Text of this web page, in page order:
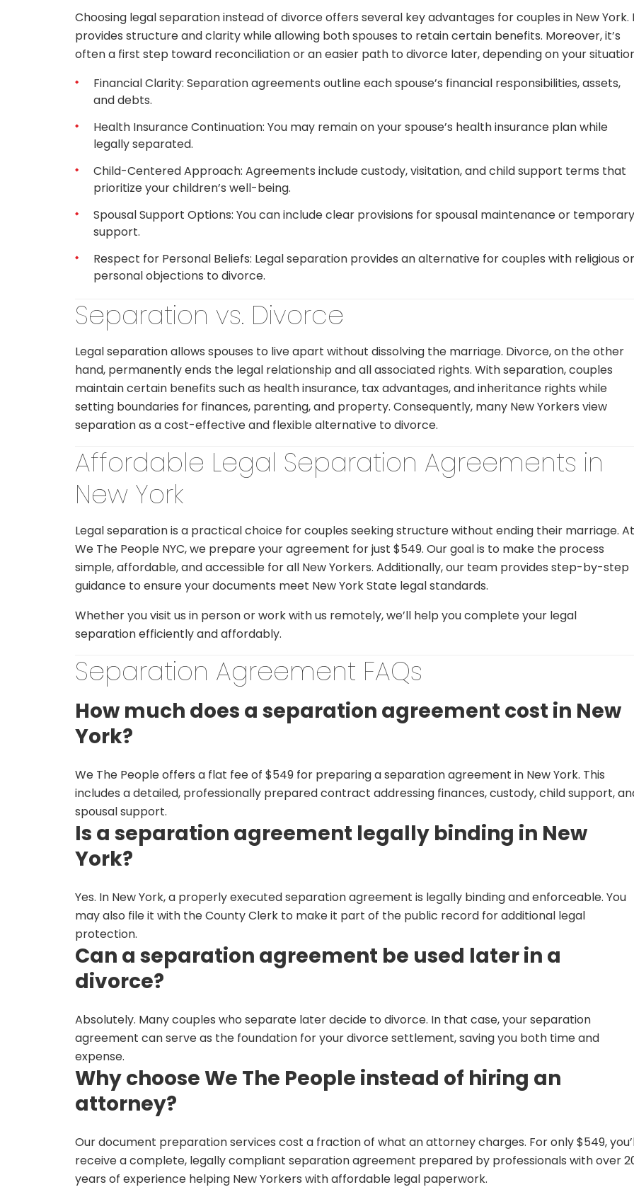
Choosing legal separation instead of divorce offers several key advantages for couples in New York.
provides structure and clarity while allowing both spouses to retain certain benefits. Moreover, it’s
often a first step toward reconciliation or an easier path to divorce later, depending on your
Financial Clarity: Separation agreements outline each spouse’s financial responsibilities, assets,
and debts.
Health Insurance Continuation: You may remain on your spouse’s health insurance plan while
legally separated.
Child-Centered Approach: Agreements include custody, visitation, and child support terms that
prioritize your children’s well-being.
Spousal Support Options: You can include clear provisions for spousal maintenance or temporary
support.
Respect for Personal Beliefs: Legal separation provides an alternative for couples with religious or
personal objections to divorce.
Separation vs. Divorce
Legal separation allows spouses to live apart without dissolving the marriage. Divorce, on the other
hand, permanently ends the legal relationship and all associated rights. With separation, couples
maintain certain benefits such as health insurance, tax advantages, and inheritance rights while
setting boundaries for finances, parenting, and property. Consequently, many New Yorkers view
separation as a cost-effective and flexible alternative to divorce.
Affordable Legal Separation Agreements in
New York
Legal separation is a practical choice for couples seeking structure without ending their marriage. At
We The People NYC, we prepare your agreement for just $549. Our goal is to make the process
simple, affordable, and accessible for all New Yorkers. Additionally, our team provides step-by-step
guidance to ensure your documents meet New York State legal standards.
Whether you visit us in person or work with us remotely, we’ll help you complete your legal
separation efficiently and affordably.
Separation Agreement FAQs
How much does a separation agreement cost in New
York?
We The People offers a flat fee of $549 for preparing a separation agreement in New York. This
includes a detailed, professionally prepared contract addressing finances, custody, child support,
spousal support.
Is a separation agreement legally binding in New
York?
Yes. In New York, a properly executed separation agreement is legally binding and enforceable. You
may also file it with the County Clerk to make it part of the public record for additional legal
protection.
Can a separation agreement be used later in a
divorce?
Absolutely. Many couples who separate later decide to divorce. In that case, your separation
agreement can serve as the foundation for your divorce settlement, saving you both time and
expense.
Why choose We The People instead of hiring an
attorney?
Our document preparation services cost a fraction of what an attorney charges. For only $549,
receive a complete, legally compliant separation agreement prepared by professionals with over
years of experience helping New Yorkers with affordable legal paperwork.